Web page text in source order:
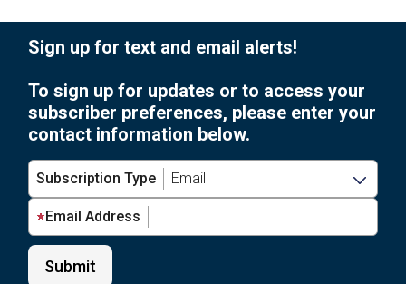
Sign up for text and email alerts!
To sign up for updates or to access your
subscriber preferences, please enter your
contact information below.
Subscription Type
Email Address